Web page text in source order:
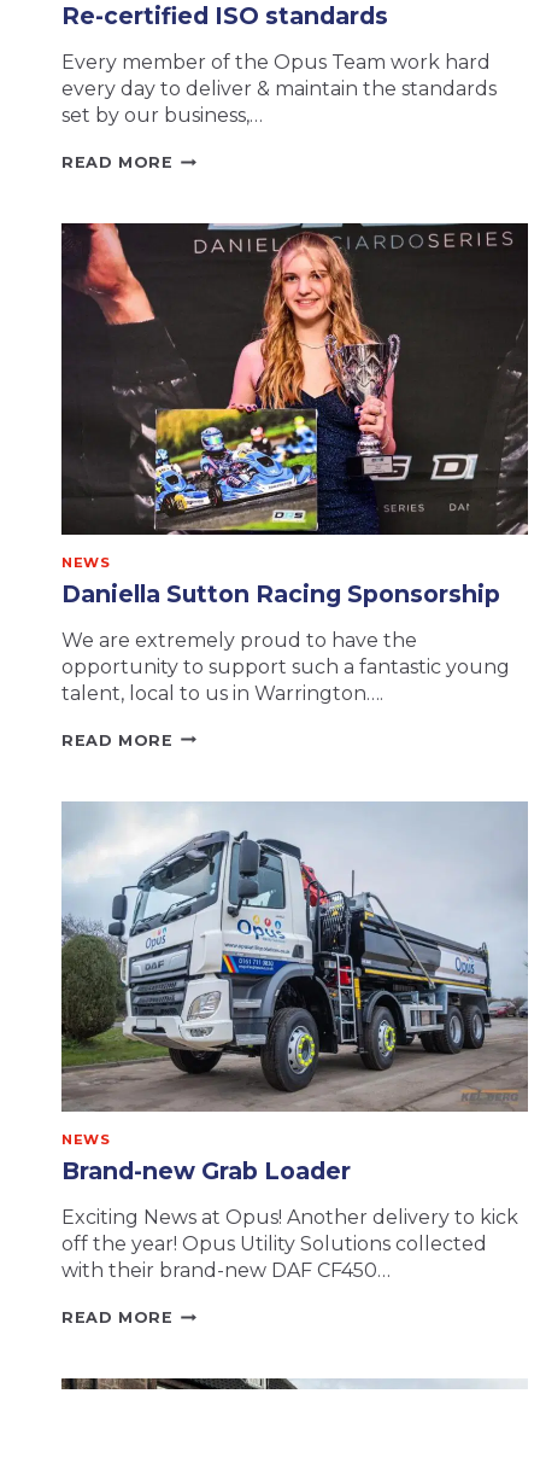
Re-certified ISO standards
Every member of the Opus Team work hard
every day to deliver & maintain the standards
set by our business,…
READ MORE RE-
STANDARDS
NEWS
Daniella Sutton Racing Sponsorship
We are extremely proud to have the
opportunity to support such a fantastic young
talent, local to us in Warrington….
READ MORE DANIELLA
NEWS
Brand-new Grab Loader
Exciting News at Opus! Another delivery to kick
off the year! Opus Utility Solutions collected
with their brand-new DAF CF450…
READ MORE BRAND-
LOADER